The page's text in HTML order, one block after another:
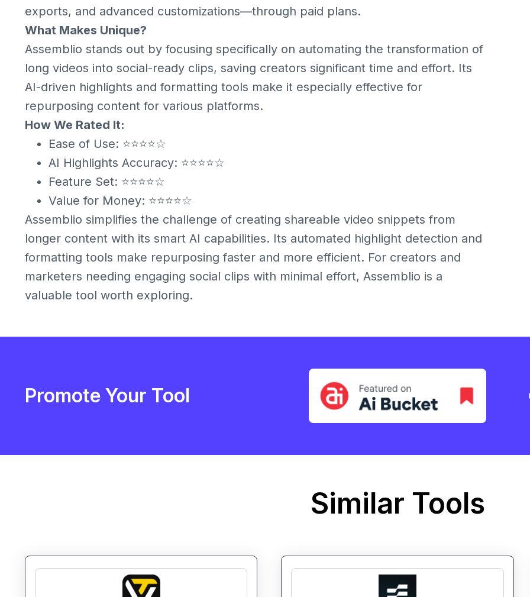
exports, and advanced customizations—through paid plans.
What Makes Unique?
Assemblio stands out by focusing specifically on automating the transformation of
long videos into social-ready clips, saving creators significant time and effort. Its
AI-driven highlights and formatting tools make it especially effective for
repurposing content for various platforms.
How We Rated It:
Ease of Use: ⭐⭐⭐⭐☆
AI Highlights Accuracy: ⭐⭐⭐⭐☆
Feature Set: ⭐⭐⭐⭐☆
Value for Money: ⭐⭐⭐⭐☆
Assemblio simplifies the challenge of creating shareable video snippets from
longer content with its smart AI capabilities. Its automated highlight detection and
formatting tools make repurposing faster and more efficient. For creators and
marketers needing engaging social clips with minimal effort, Assemblio is a
valuable tool worth exploring.
Promote Your Tool
Similar Tools